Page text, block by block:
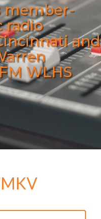
member-
radio
and
WLHS